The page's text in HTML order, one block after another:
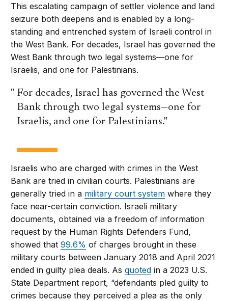
This escalating campaign of settler violence and land
seizure both deepens and is enabled by a long-
standing and entrenched system of Israeli control in
the West Bank. For decades, Israel has governed the
West Bank through two legal systems—one for
Israelis, and one for Palestinians.
For decades, Israel has governed the West
Bank through two legal systems—one for
Israelis, and one for Palestinians.
Israelis who are charged with crimes in the West
Bank are tried in civilian courts. Palestinians are
generally tried in a military court system where they
face near-certain conviction. Israeli military
documents, obtained via a freedom of information
request by the Human Rights Defenders Fund,
showed that99.6% of charges brought in these
military courts between January 2018 and April 2021
ended in guilty plea deals. Asquoted in a 2023 U.S.
State Department report, “defendants pled guilty to
crimes because they perceived a plea as the only